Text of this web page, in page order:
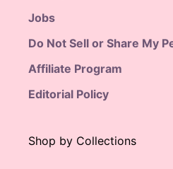
Jobs
Do Not Sell or Share My
Affiliate Program
Editorial Policy
Shop by Collections